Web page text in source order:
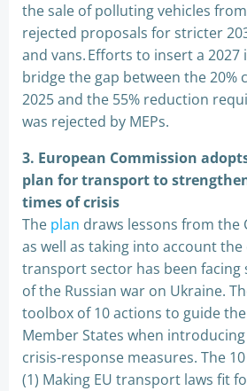
the sale of polluting vehicles
rejected proposals for stricter
and vans. Efforts to insert a
bridge the gap between the 20%
2025 and the 55% reduction
was rejected by MEPs.
3. European Commission
plan for transport to
times of crisis
The plan draws lessons from the
as well as taking into account the
transport sector has been facing
of the Russian war on Ukraine.
toolbox of 10 actions to guide
Member States when
crisis-response measures. The
(1) Making EU transport laws fit